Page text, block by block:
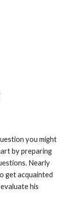
you might
by preparing
Nearly
get acquainted
his